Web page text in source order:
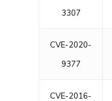
3307
CVE-2020-
9377
CVE-2016-